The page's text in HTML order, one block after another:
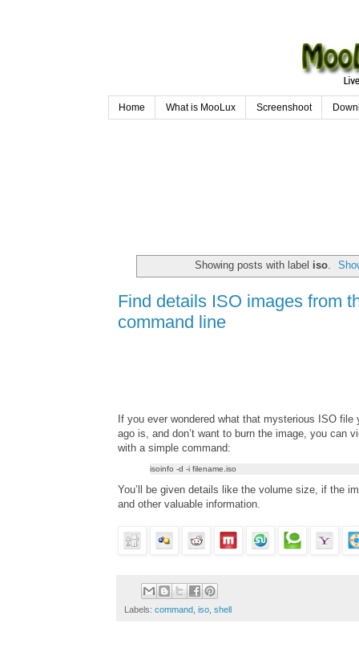
Home What is MooLux Screenshoot
Showing posts with label iso.
Find details ISO images from
command line
If you ever wondered what that mysterious ISO file
ago is, and don’t want to burn the image, you can
with a simple command:
isoinfo -d -i filename.iso
You’ll be given details like the volume size, if the
and other valuable information.
Labels: command iso shell